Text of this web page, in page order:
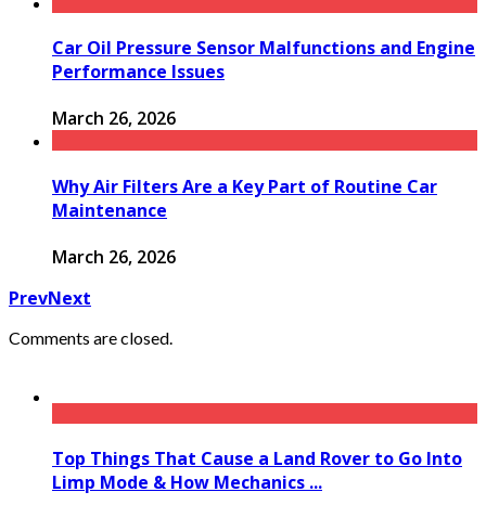
Car Oil Pressure Sensor Malfunctions and Engine
Performance Issues
March 26, 2026
Why Air Filters Are a Key Part of Routine Car
Maintenance
March 26, 2026
PrevNext
Comments are closed.
Top Things That Cause a Land Rover to Go Into
Limp Mode & How Mechanics ...